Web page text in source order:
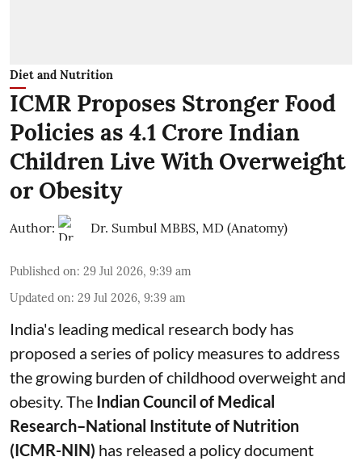
Diet and Nutrition
ICMR Proposes Stronger Food
Policies as 4.1 Crore Indian
Children Live With Overweight
or Obesity
Author: Dr. Sumbul MBBS, MD (Anatomy)
Published on: 29 Jul 2026, 9:39 am
Updated on: 29 Jul 2026, 9:39 am
India's leading medical research body has
proposed a series of policy measures to address
the growing burden of childhood overweight and
obesity.The Indian Council of Medical
Research–National Institute of Nutrition
(ICMR-NIN) has released a policy document